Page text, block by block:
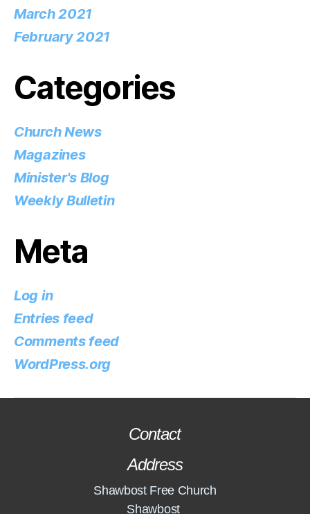
March 2021
February 2021
Categories
Church News
Magazines
Minister's Blog
Weekly Bulletin
Meta
Log in
Entries feed
Comments feed
WordPress.org
Contact
Address
Shawbost Free Church
Shawbost